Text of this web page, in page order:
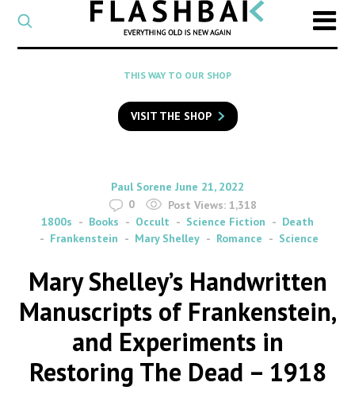
CATEGORY
Select
a
category
SEARCH
to
search
Flashback
THIS WAY TO OUR SHOP
VISIT THE SHOP
By
Paul Sorene on
June 21, 2022
0
Post Views: 1,318
1800s
Books Occult Science Fiction
Death
Frankenstein
Mary Shelley Romance Science
Mary Shelley’s Handwritten
Manuscripts of Frankenstein,
and Experiments in
Restoring The Dead – 1918